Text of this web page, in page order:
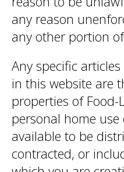
any reason
any other portion
Any specific
in this website are
properties of
personal home
available to be
contracted, or